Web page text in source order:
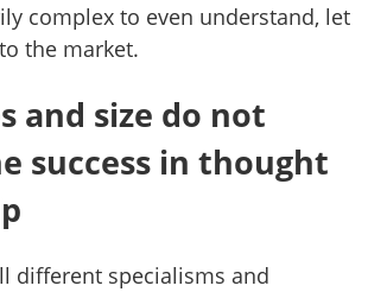
complex to even understand, let
the market.
and size do not
success in thought
different specialisms and